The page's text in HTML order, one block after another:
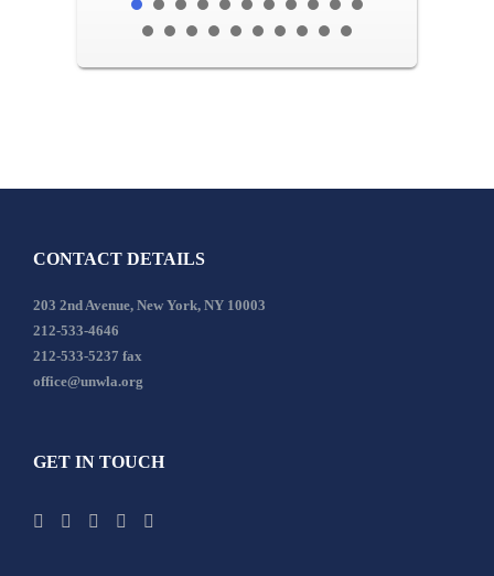
CONTACT DETAILS
203 2nd Avenue, New York, NY 10003
212-533-4646
212-533-5237 fax
office@unwla.org
GET IN TOUCH